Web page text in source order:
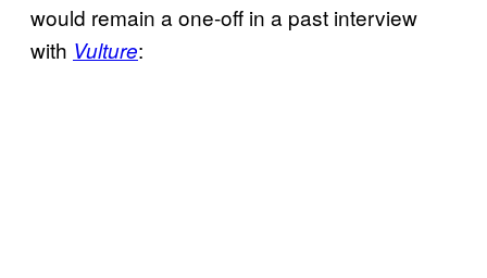
would remain a one-off in a past interview
with Vulture: